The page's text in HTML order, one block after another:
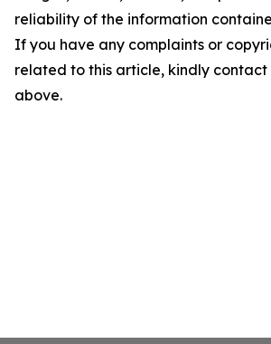
reliability of the information
If you have any complaints or
related to this article, kindly
above.